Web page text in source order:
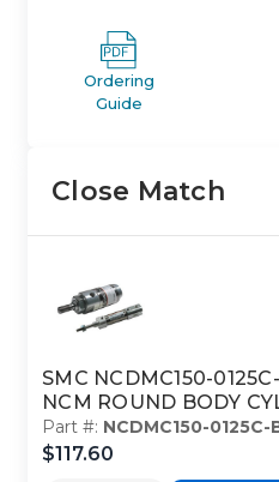
Ordering
Guide
Close Match
SMC NCDMC150-
NCM ROUND BODY
Part #: NCDMC150-0125C-
$117.60